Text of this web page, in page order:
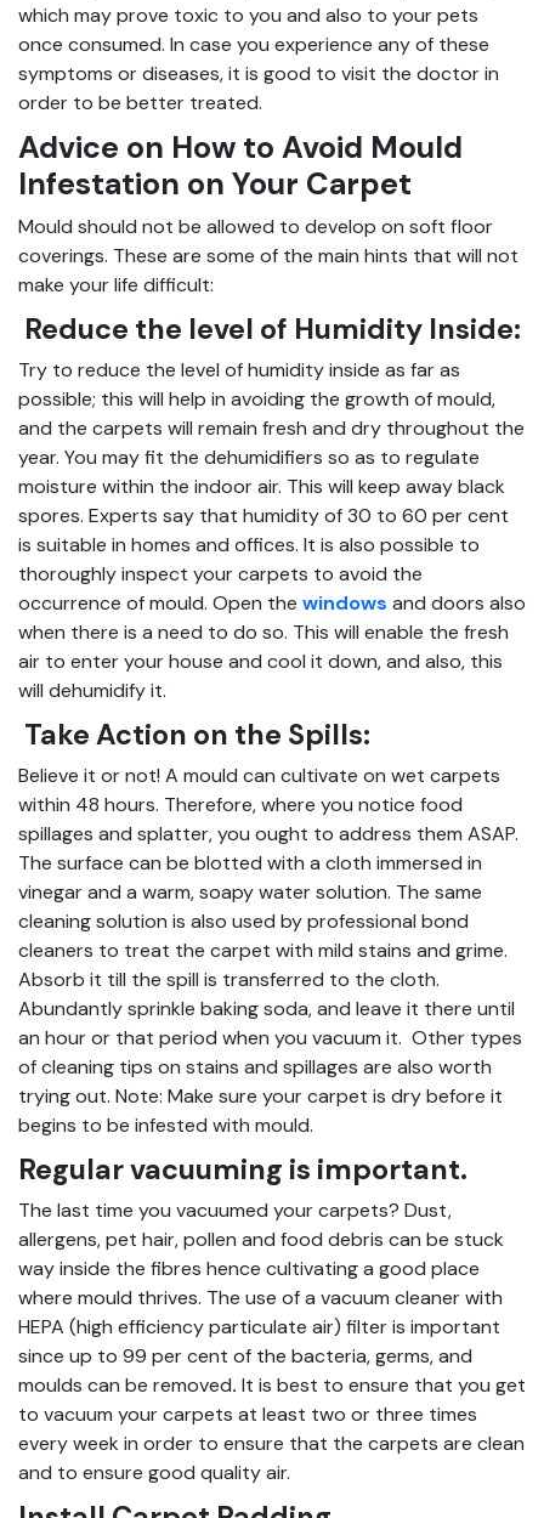
which may prove toxic to you and also to your pets
once consumed. In case you experience any of these
symptoms or diseases, it is good to visit the doctor in
order to be better treated.
Advice on How to Avoid Mould
Infestation on Your Carpet
Mould should not be allowed to develop on soft floor
coverings. These are some of the main hints that will not
make your life difficult:
Reduce the level of Humidity Inside:
Try to reduce the level of humidity inside as far as
possible; this will help in avoiding the growth of mould,
and the carpets will remain fresh and dry throughout the
year. You may fit the dehumidifiers so as to regulate
moisture within the indoor air. This will keep away black
spores. Experts say that humidity of 30 to 60 per cent
is suitable in homes and offices. It is also possible to
thoroughly inspect your carpets to avoid the
occurrence of mould. Open the windows and doors also
when there is a need to do so. This will enable the fresh
air to enter your house and cool it down, and also, this
will dehumidify it.
Take Action on the Spills:
Believe it or not! A mould can cultivate on wet carpets
within 48 hours. Therefore, where you notice food
spillages and splatter, you ought to address them ASAP.
The surface can be blotted with a cloth immersed in
vinegar and a warm, soapy water solution. The same
cleaning solution is also used by professional bond
cleaners to treat the carpet with mild stains and grime.
Absorb it till the spill is transferred to the cloth.
Abundantly sprinkle baking soda, and leave it there until
an hour or that period when you vacuum it. Other types
of cleaning tips on stains and spillages are also worth
trying out. Note: Make sure your carpet is dry before it
begins to be infested with mould.
Regular vacuuming is important.
The last time you vacuumed your carpets? Dust,
allergens, pet hair, pollen and food debris can be stuck
way inside the fibres hence cultivating a good place
where mould thrives. The use of a vacuum cleaner with
HEPA (high efficiency particulate air) filter is important
since up to 99 per cent of the bacteria, germs, and
moulds can be removed. It is best to ensure that you get
to vacuum your carpets at least two or three times
every week in order to ensure that the carpets are clean
and to ensure good quality air.